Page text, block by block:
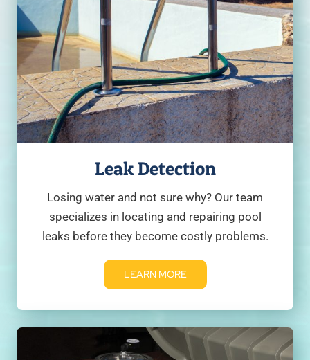
Leak Detection
Losing water and not sure why? Our team
specializes in locating and repairing pool
leaks before they become costly problems.
LEARN MORE